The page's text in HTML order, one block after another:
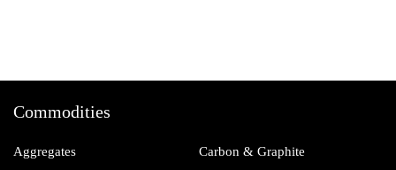
Commodities
Aggregates Carbon & Graphite